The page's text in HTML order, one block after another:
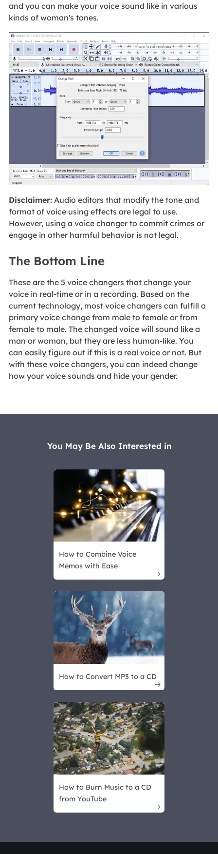
and you can make your voice sound like in various
kinds of woman's tones.
Disclaimer:Audio editors that modify the tone and
format of voice using effects are legal to use.
However, using a voice changer to commit crimes or
engage in other harmful behavior is not legal.
The Bottom Line
These are the 5 voice changers that change your
voice in real-time or in a recording. Based on the
current technology, most voice changers can fulfill a
primary voice change from male to female or from
female to male. The changed voice will sound like a
man or woman, but they are less human-like. You
can easily figure out if this is a real voice or not. But
with these voice changers, you can indeed change
how your voice sounds and hide your gender.
You May Be Also Interested in
How to Combine Voice
Memos with Ease

How to Convert MP3 to a CD

How to Burn Music to a CD
from YouTube
